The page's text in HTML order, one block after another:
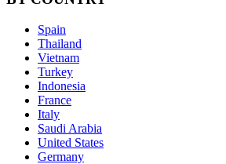
Spain
Thailand
Vietnam
Turkey
Indonesia
France
Italy
Saudi Arabia
United States
Germany